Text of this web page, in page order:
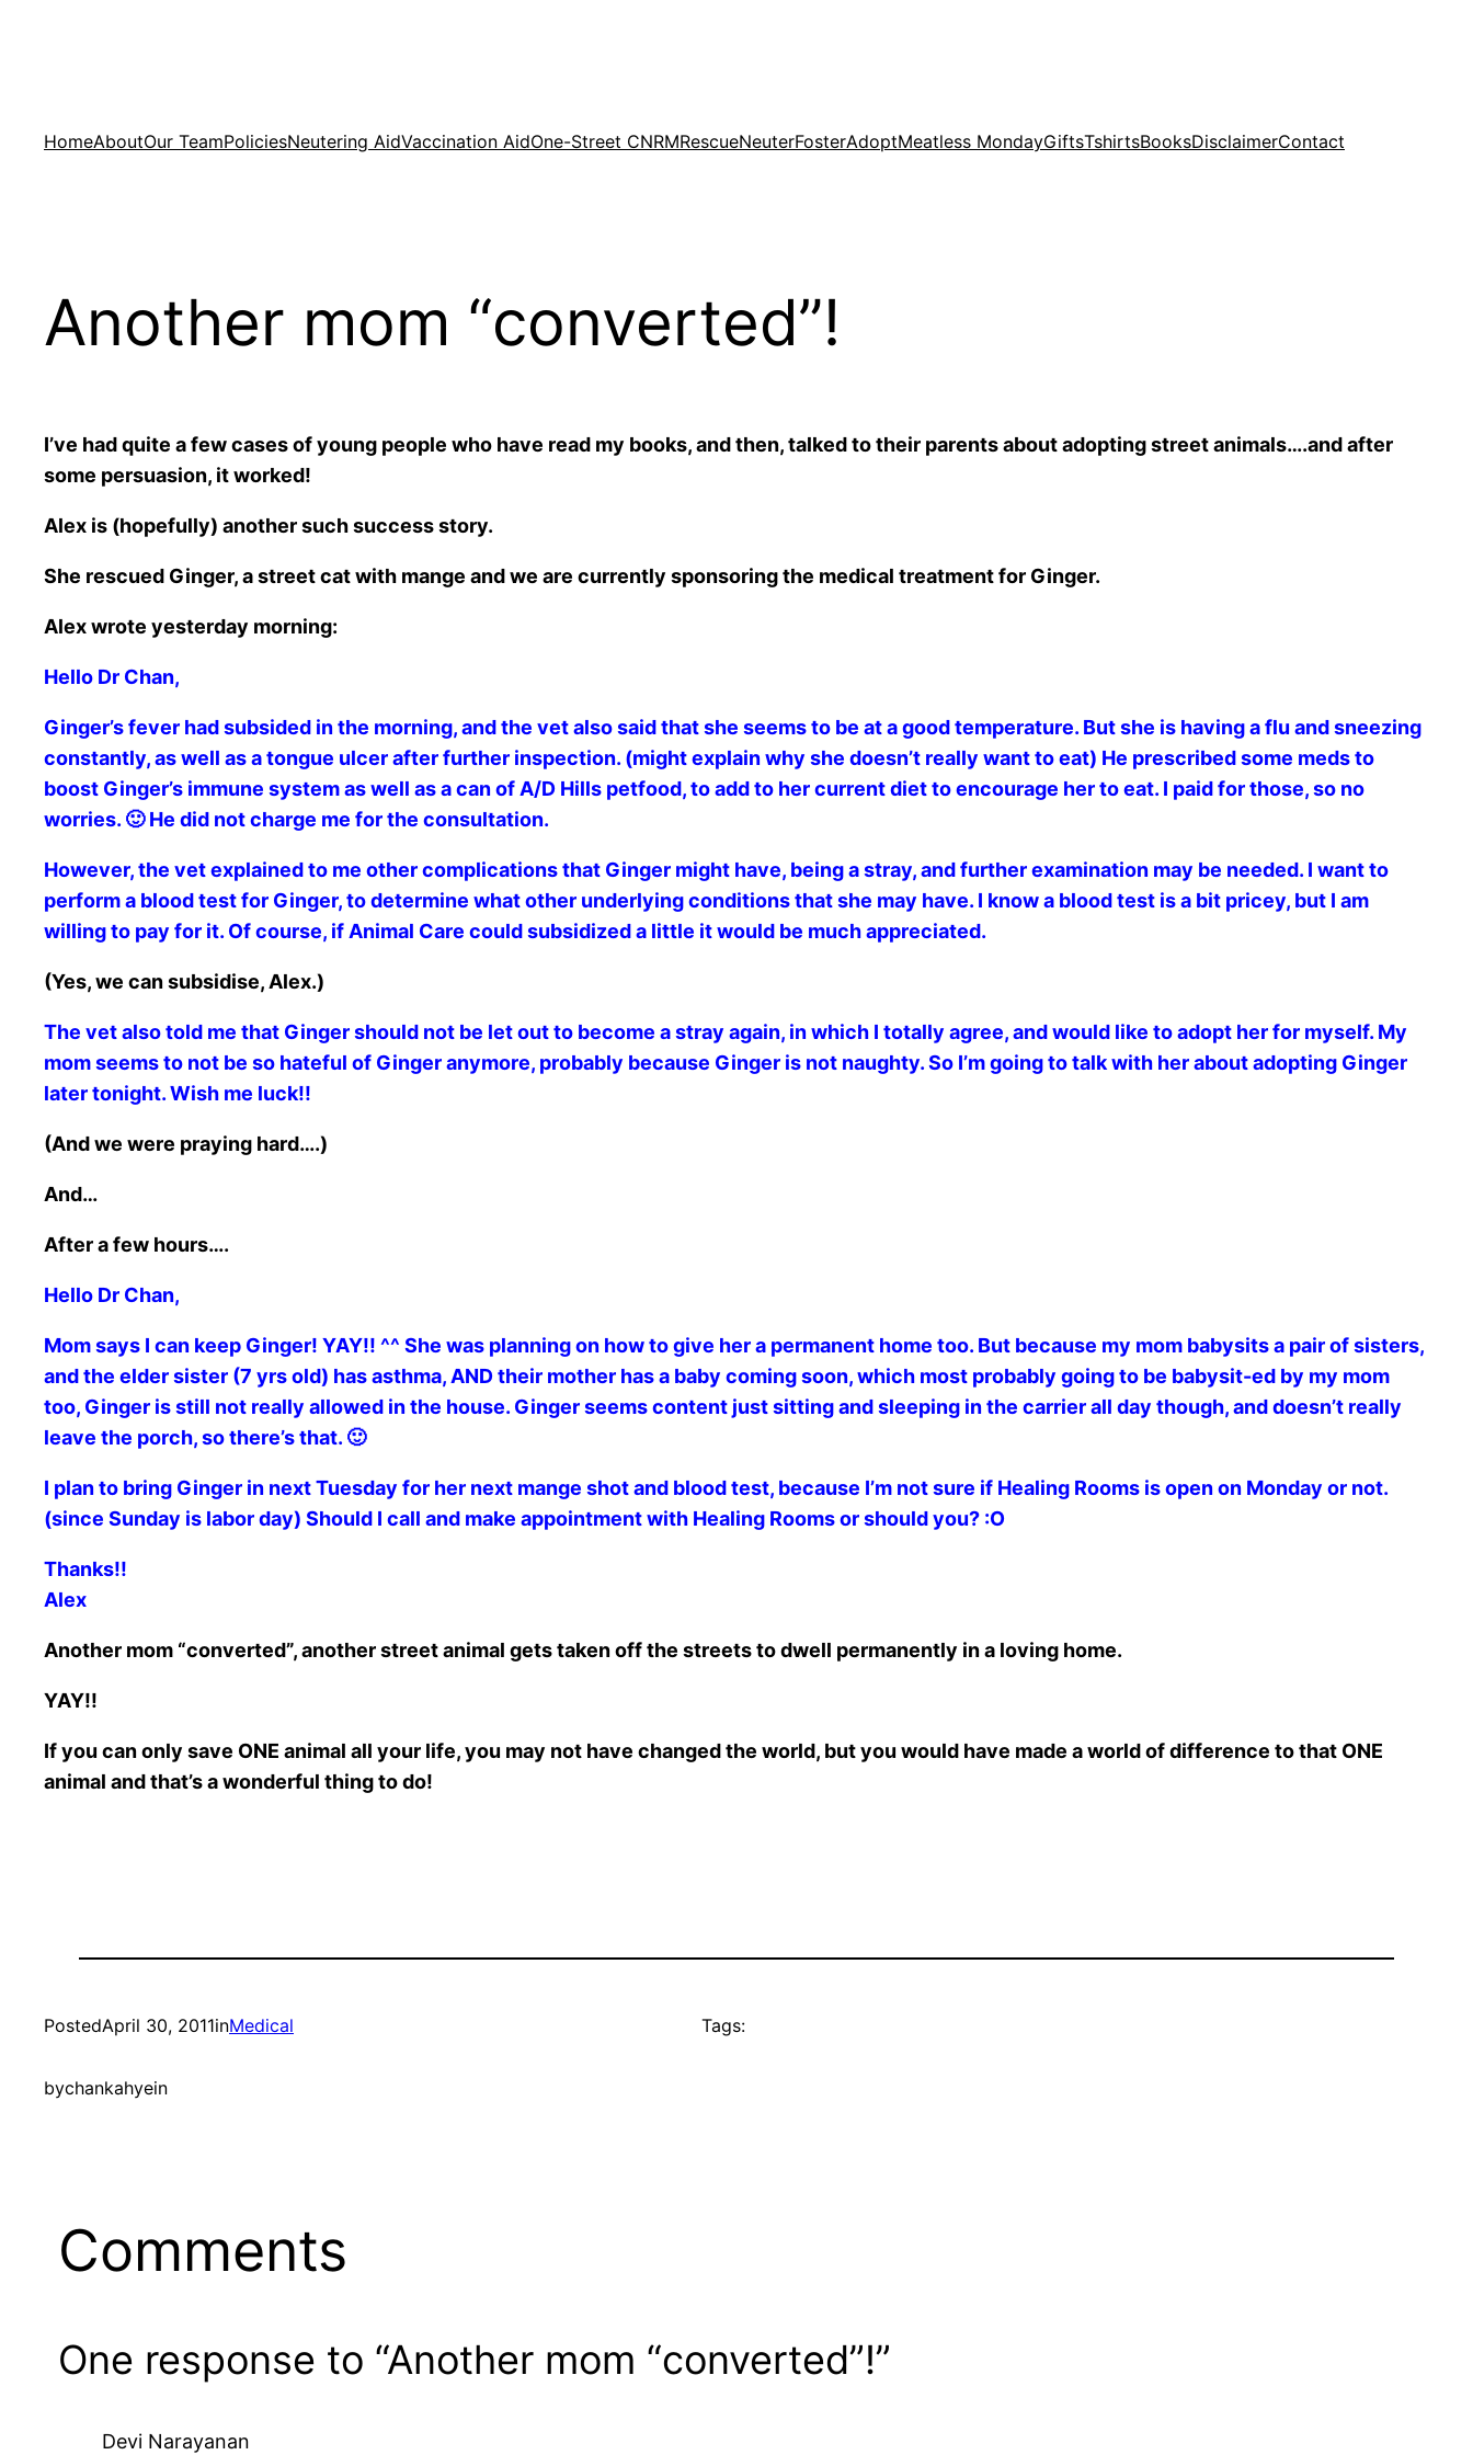
HomeAboutOur TeamPoliciesNeutering AidVaccination AidOne-Street CNRMRescueNeuterFosterAdoptMeatless MondayGiftsTshirtsBooksDisclaimerContact
Another mom “converted”!
I’ve had quite a few cases of young people who have read my books, and then, talked to their parents about adopting street animals….and after
some persuasion, it worked!
Alex is (hopefully) another such success story.
She rescued Ginger, a street cat with mange and we are currently sponsoring the medical treatment for Ginger.
Alex wrote yesterday morning:
Hello Dr Chan,
Ginger’s fever had subsided in the morning, and the vet also said that she seems to be at a good temperature. But she is having a flu and sneezing
constantly, as well as a tongue ulcer after further inspection. (might explain why she doesn’t really want to eat) He prescribed some meds to
boost Ginger’s immune system as well as a can of A/D Hills petfood, to add to her current diet to encourage her to eat. I paid for those, so no
worries. 🙂 He did not charge me for the consultation.
However, the vet explained to me other complications that Ginger might have, being a stray, and further examination may be needed. I want to
perform a blood test for Ginger, to determine what other underlying conditions that she may have. I know a blood test is a bit pricey, but I am
willing to pay for it. Of course, if Animal Care could subsidized a little it would be much appreciated.
(Yes, we can subsidise, Alex.)
The vet also told me that Ginger should not be let out to become a stray again, in which I totally agree, and would like to adopt her for myself. My
mom seems to not be so hateful of Ginger anymore, probably because Ginger is not naughty. So I’m going to talk with her about adopting Ginger
later tonight. Wish me luck!!
(And we were praying hard….)
And…
After a few hours….
Hello Dr Chan,
Mom says I can keep Ginger! YAY!! ^^ She was planning on how to give her a permanent home too. But because my mom babysits a pair of sisters,
and the elder sister (7 yrs old) has asthma, AND their mother has a baby coming soon, which most probably going to be babysit-ed by my mom
too, Ginger is still not really allowed in the house. Ginger seems content just sitting and sleeping in the carrier all day though, and doesn’t really
leave the porch, so there’s that. 🙂
I plan to bring Ginger in next Tuesday for her next mange shot and blood test, because I’m not sure if Healing Rooms is open on Monday or not.
(since Sunday is labor day) Should I call and make appointment with Healing Rooms or should you? :O
Thanks!!
Alex
Another mom “converted”, another street animal gets taken off the streets to dwell permanently in a loving home.
YAY!!
If you can only save ONE animal all your life, you may not have changed the world, but you would have made a world of difference to that ONE
animal and that’s a wonderful thing to do!
PostedApril 30, 2011inMedical
bychankahyein
Tags:
Comments
One response to “Another mom “converted”!”
Devi Narayanan